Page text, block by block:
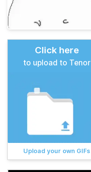
Click here
to upload to Tenor
Upload your own GIFs